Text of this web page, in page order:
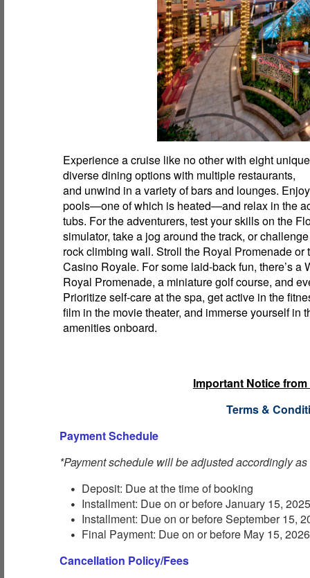
Experience a cruise like no other with eight
diverse dining options with multiple restaurants,
and unwind in a variety of bars and lounges.
pools—one of which is heated—and relax in the
tubs. For the adventurers, test your skills on the
simulator, take a jog around the track, or
rock climbing wall. Stroll the Royal Promenade or
Casino Royale. For some laid-back fun, there’s a
Royal Promenade, a miniature golf course, and
Prioritize self-care at the spa, get active in the
film in the movie theater, and immerse yourself in
amenities onboard.
Important Notice from
Terms &
Payment Schedule
*Payment schedule will be adjusted accordingly
Deposit: Due at the time of booking
Installment: Due on or before January 15,
Installment: Due on or before September 15,
Final Payment: Due on or before May 15, 2026
Cancellation Policy/Fees